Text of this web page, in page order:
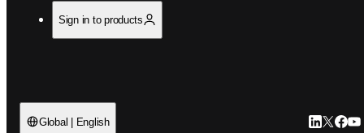
Sign in to products
Global | English LinkedIn
Twitter